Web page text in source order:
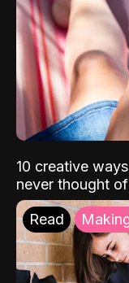
10 creative
never thought of
Read